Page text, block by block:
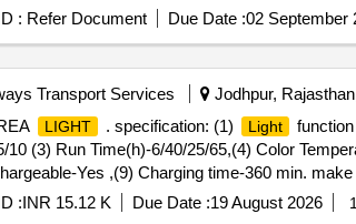
: Refer Document Due Date :02 September
Transport Services Jodhpur,
LIGHT . specification: (1) Light
(3) Run Time(h)-6/40/25/65,(4) Color
Yes ,(9) Charging time-360 min.
(1) Light
function -boost Power, Mid P ower,
Time( h)-6/40/25/65,(4) Color
:INR 15.12 K Due Date :19 August 2026